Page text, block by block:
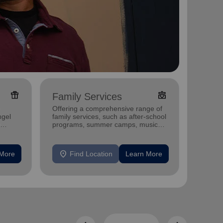
featured_seasonal_and_gifts Family Services diversity_4
Offering a comprehensive range of
family services, such as after-school
programs, summer camps, music
location_on Find Location Learn More